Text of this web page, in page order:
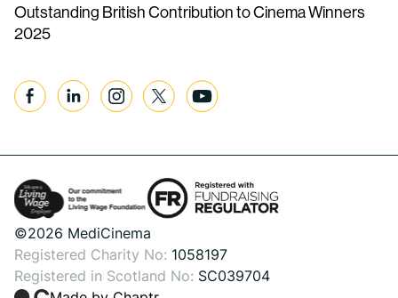
Outstanding British Contribution to Cinema Winners
2025
FacebookLinkedinInstagramTwitterYouTube
©2026 MediCinema
Registered Charity No: 1058197
Registered in Scotland No: SC039704